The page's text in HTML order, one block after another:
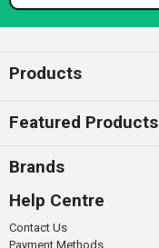
Products
Featured Products
Brands
Help Centre
Contact Us
Payment Methods